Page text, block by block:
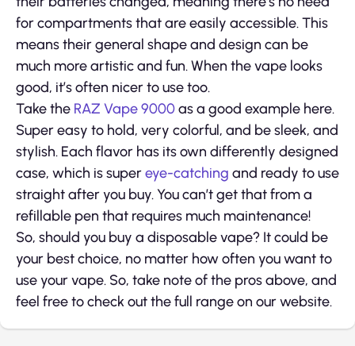
for compartments that are easily accessible. This
means their general shape and design can be
much more artistic and fun. When the vape looks
good, it’s often nicer to use too.
Take the RAZ Vape 9000as a good example here.
Super easy to hold, very colorful, and be sleek, and
stylish. Each flavor has its own differently designed
case, which is supereye-catching and ready to use
straight after you buy. You can’t get that from a
refillable pen that requires much maintenance!
So, should you buy a disposable vape? It could be
your best choice, no matter how often you want to
use your vape. So, take note of the pros above, and
feel free to check out the full range on our website.